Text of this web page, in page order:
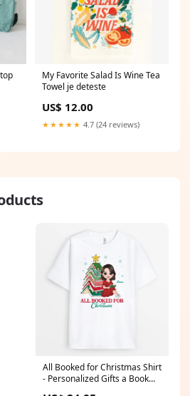
My Favorite Salad Is Wine Tea
Towel je deteste
US$ 12.00
★★★★★ 4.7 (24 reviews)
All Booked for Christmas Shirt
- Personalized Gifts a Book